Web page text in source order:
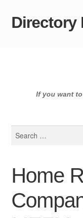
Skip
Skip
Directory
If you want
Home